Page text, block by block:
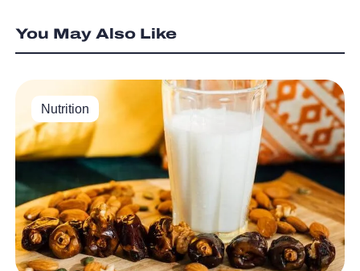
You May Also Like
Nutrition